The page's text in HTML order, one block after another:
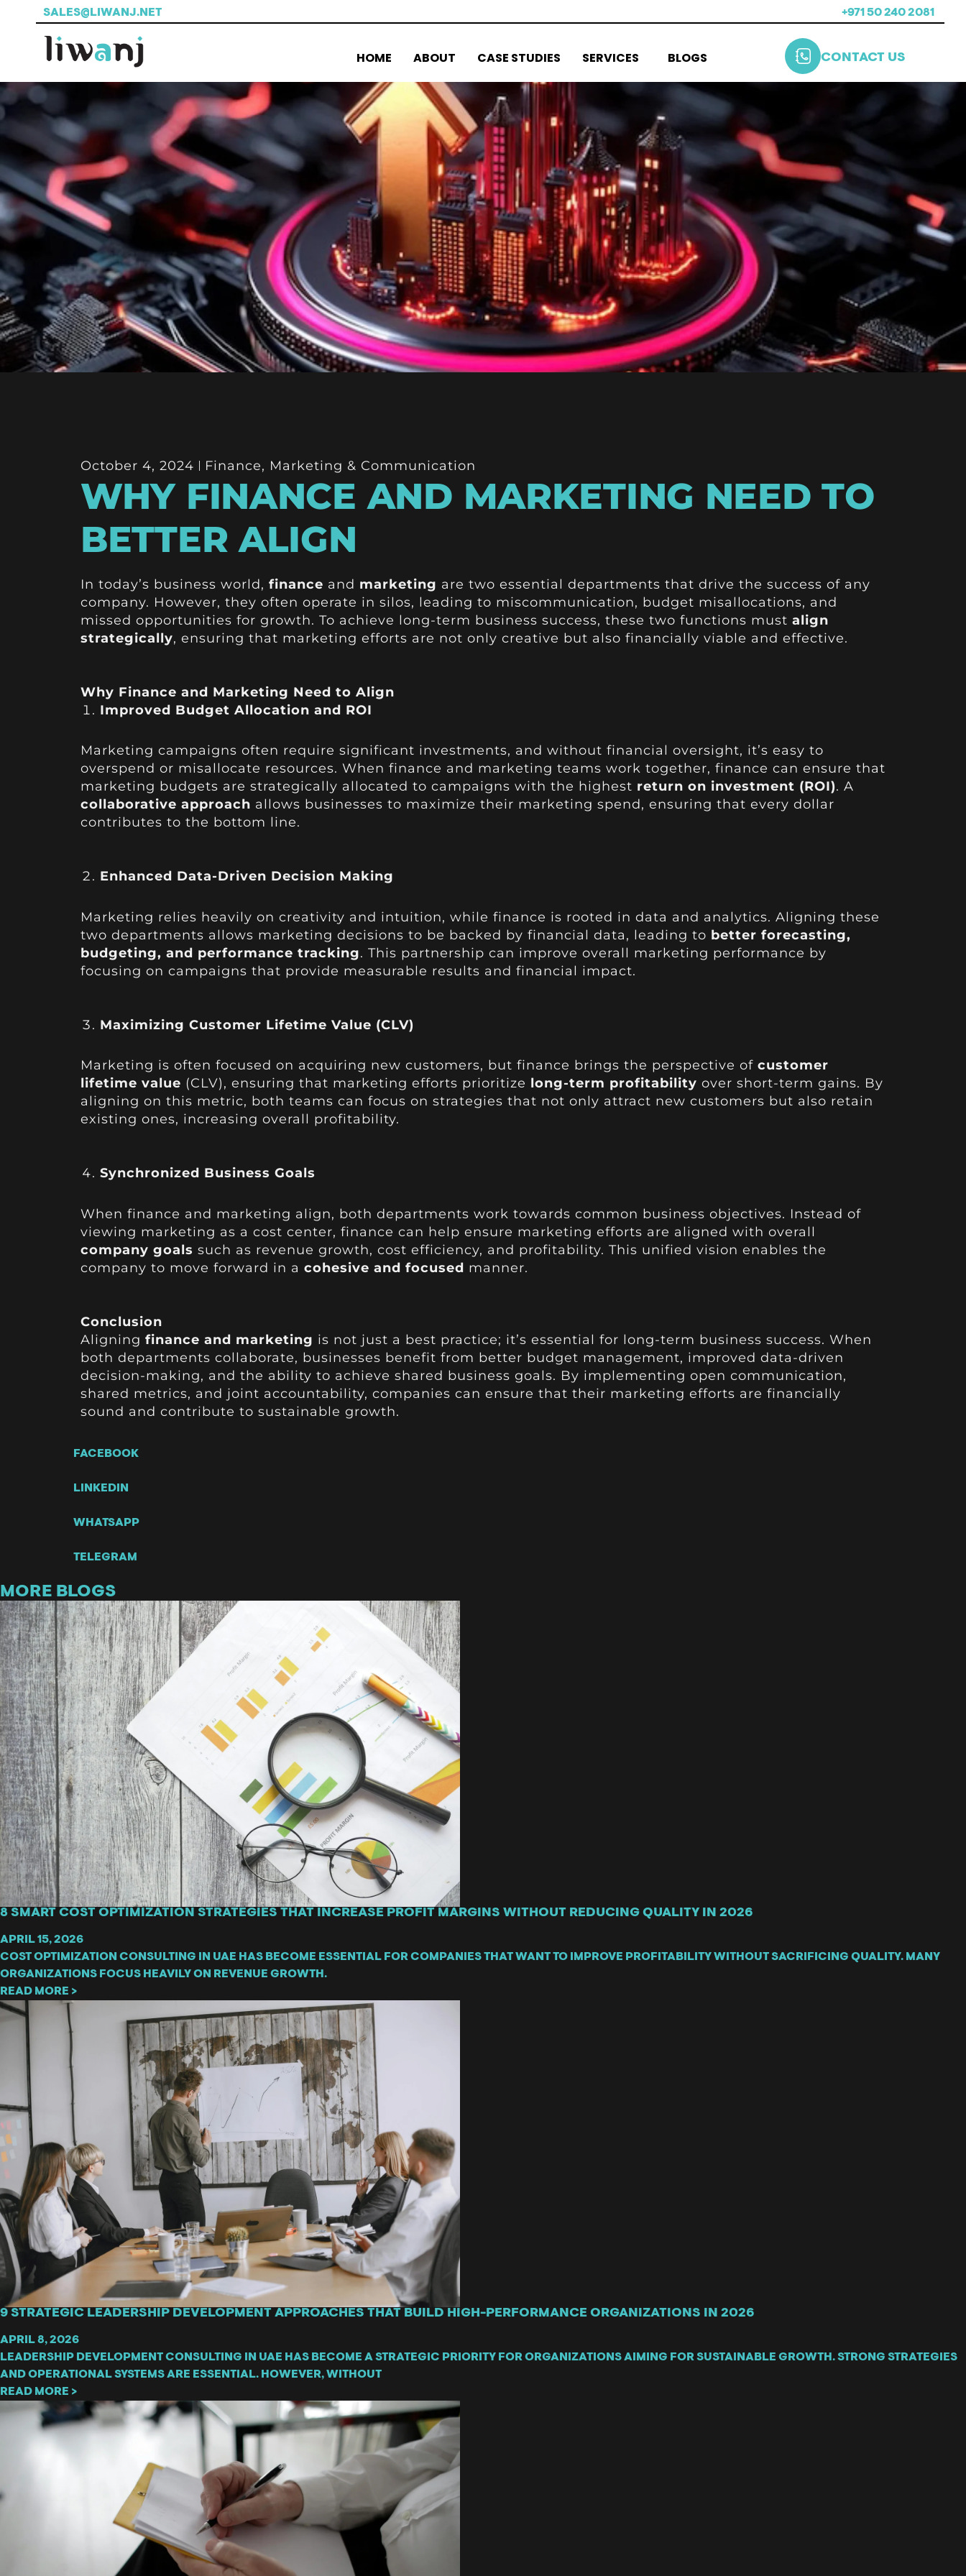
SALES@LIWANJ.NET +971 50 240 2081
HOME ABOUT CASE STUDIES SERVICES BLOGS CONTACT US
October 4, 2024 Finance, Marketing & Communication
WHY FINANCE AND MARKETING NEED TO
BETTER ALIGN
In today’s business world, finance and marketing are two essential departments that drive the success of any
company. However, they often operate in silos, leading to miscommunication, budget misallocations, and
missed opportunities for growth. To achieve long-term business success, these two functions must align
strategically, ensuring that marketing efforts are not only creative but also financially viable and effective.
Why Finance and Marketing Need to Align
Improved Budget Allocation and ROI
Marketing campaigns often require significant investments, and without financial oversight, it’s easy to
overspend or misallocate resources. When finance and marketing teams work together, finance can ensure that
marketing budgets are strategically allocated to campaigns with the highest return on investment (ROI). A
collaborative approach allows businesses to maximize their marketing spend, ensuring that every dollar
contributes to the bottom line.
Enhanced Data-Driven Decision Making
Marketing relies heavily on creativity and intuition, while finance is rooted in data and analytics. Aligning these
two departments allows marketing decisions to be backed by financial data, leading to better forecasting,
budgeting, and performance tracking. This partnership can improve overall marketing performance by
focusing on campaigns that provide measurable results and financial impact.
Maximizing Customer Lifetime Value (CLV)
Marketing is often focused on acquiring new customers, but finance brings the perspective of customer
lifetime value (CLV), ensuring that marketing efforts prioritize long-term profitability over short-term gains. By
aligning on this metric, both teams can focus on strategies that not only attract new customers but also retain
existing ones, increasing overall profitability.
Synchronized Business Goals
When finance and marketing align, both departments work towards common business objectives. Instead of
viewing marketing as a cost center, finance can help ensure marketing efforts are aligned with overall
company goals such as revenue growth, cost efficiency, and profitability. This unified vision enables the
company to move forward in a cohesive and focused manner.
Conclusion
Aligning finance and marketing is not just a best practice; it’s essential for long-term business success. When
both departments collaborate, businesses benefit from better budget management, improved data-driven
decision-making, and the ability to achieve shared business goals. By implementing open communication,
shared metrics, and joint accountability, companies can ensure that their marketing efforts are financially
sound and contribute to sustainable growth.
FACEBOOK
LINKEDIN
WHATSAPP
TELEGRAM
MORE BLOGS
8 SMART COST OPTIMIZATION STRATEGIES THAT INCREASE PROFIT MARGINS WITHOUT REDUCING QUALITY IN 2026
APRIL 15, 2026
COST OPTIMIZATION CONSULTING IN UAE HAS BECOME ESSENTIAL FOR COMPANIES THAT WANT TO IMPROVE PROFITABILITY WITHOUT SACRIFICING QUALITY. MANY
ORGANIZATIONS FOCUS HEAVILY ON REVENUE GROWTH.
READ MORE >
9 STRATEGIC LEADERSHIP DEVELOPMENT APPROACHES THAT BUILD HIGH-PERFORMANCE ORGANIZATIONS IN 2026
APRIL 8, 2026
LEADERSHIP DEVELOPMENT CONSULTING IN UAE HAS BECOME A STRATEGIC PRIORITY FOR ORGANIZATIONS AIMING FOR SUSTAINABLE GROWTH. STRONG STRATEGIES
AND OPERATIONAL SYSTEMS ARE ESSENTIAL. HOWEVER, WITHOUT
READ MORE >